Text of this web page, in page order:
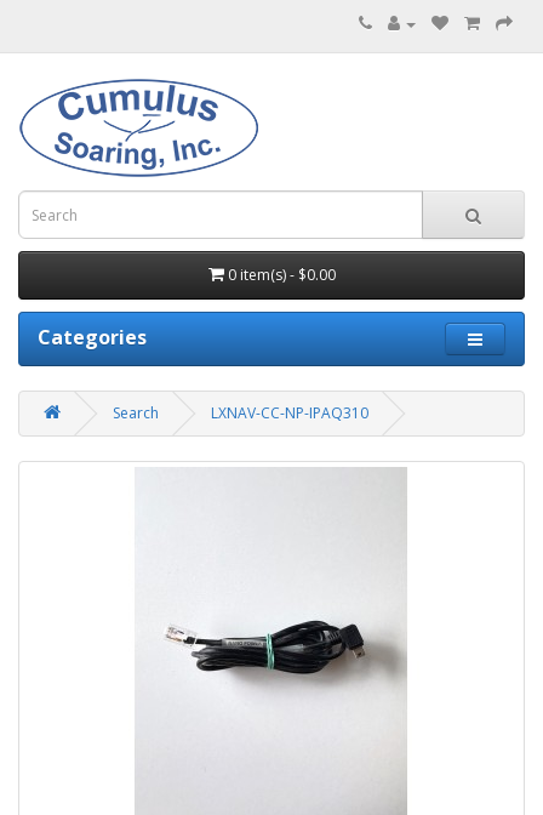
0 item(s) - $0.00
Categories
Search LXNAV-CC-NP-IPAQ310